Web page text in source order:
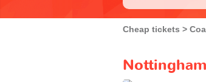
Cheap tickets